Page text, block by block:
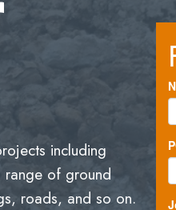
including
range of ground
roads, and so on.